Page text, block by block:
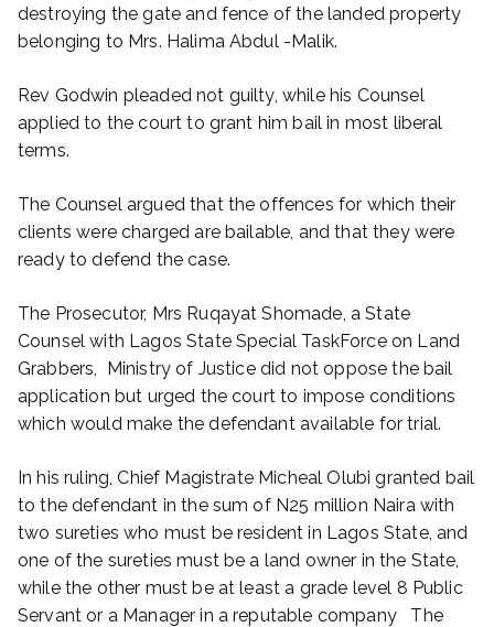
destroying the gate and fence of the landed property
belonging to Mrs. Halima Abdul -Malik.
Rev Godwin pleaded not guilty, while his Counsel
applied to the court to grant him bail in most liberal
terms.
The Counsel argued that the offences for which their
clients were charged are bailable, and that they were
ready to defend the case.
The Prosecutor, Mrs Ruqayat Shomade, a State
Counsel with Lagos State Special TaskForce on Land
Grabbers, Ministry of Justice did not oppose the bail
application but urged the court to impose conditions
which would make the defendant available for trial.
In his ruling, Chief Magistrate Micheal Olubi granted bail
to the defendant in the sum of N25 million Naira with
two sureties who must be resident in Lagos State, and
one of the sureties must be a land owner in the State,
while the other must be at least a grade level 8 Public
Servant or a Manager in a reputable company The